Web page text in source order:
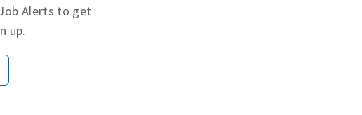
Alerts to get
up.